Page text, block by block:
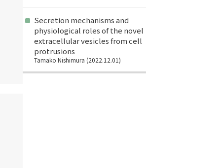
Secretion mechanisms and
physiological roles of the novel
extracellular vesicles from cell
protrusions
Tamako Nishimura (2022.12.01)